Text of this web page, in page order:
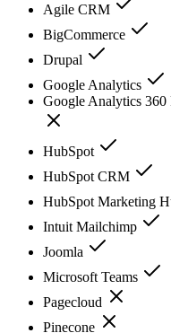
Agile CRM
BigCommerce
Drupal
Google Analytics
Google Analytics
HubSpot
HubSpot CRM
HubSpot Marketing
Intuit Mailchimp
Joomla
Microsoft Teams
Pagecloud
Pinecone